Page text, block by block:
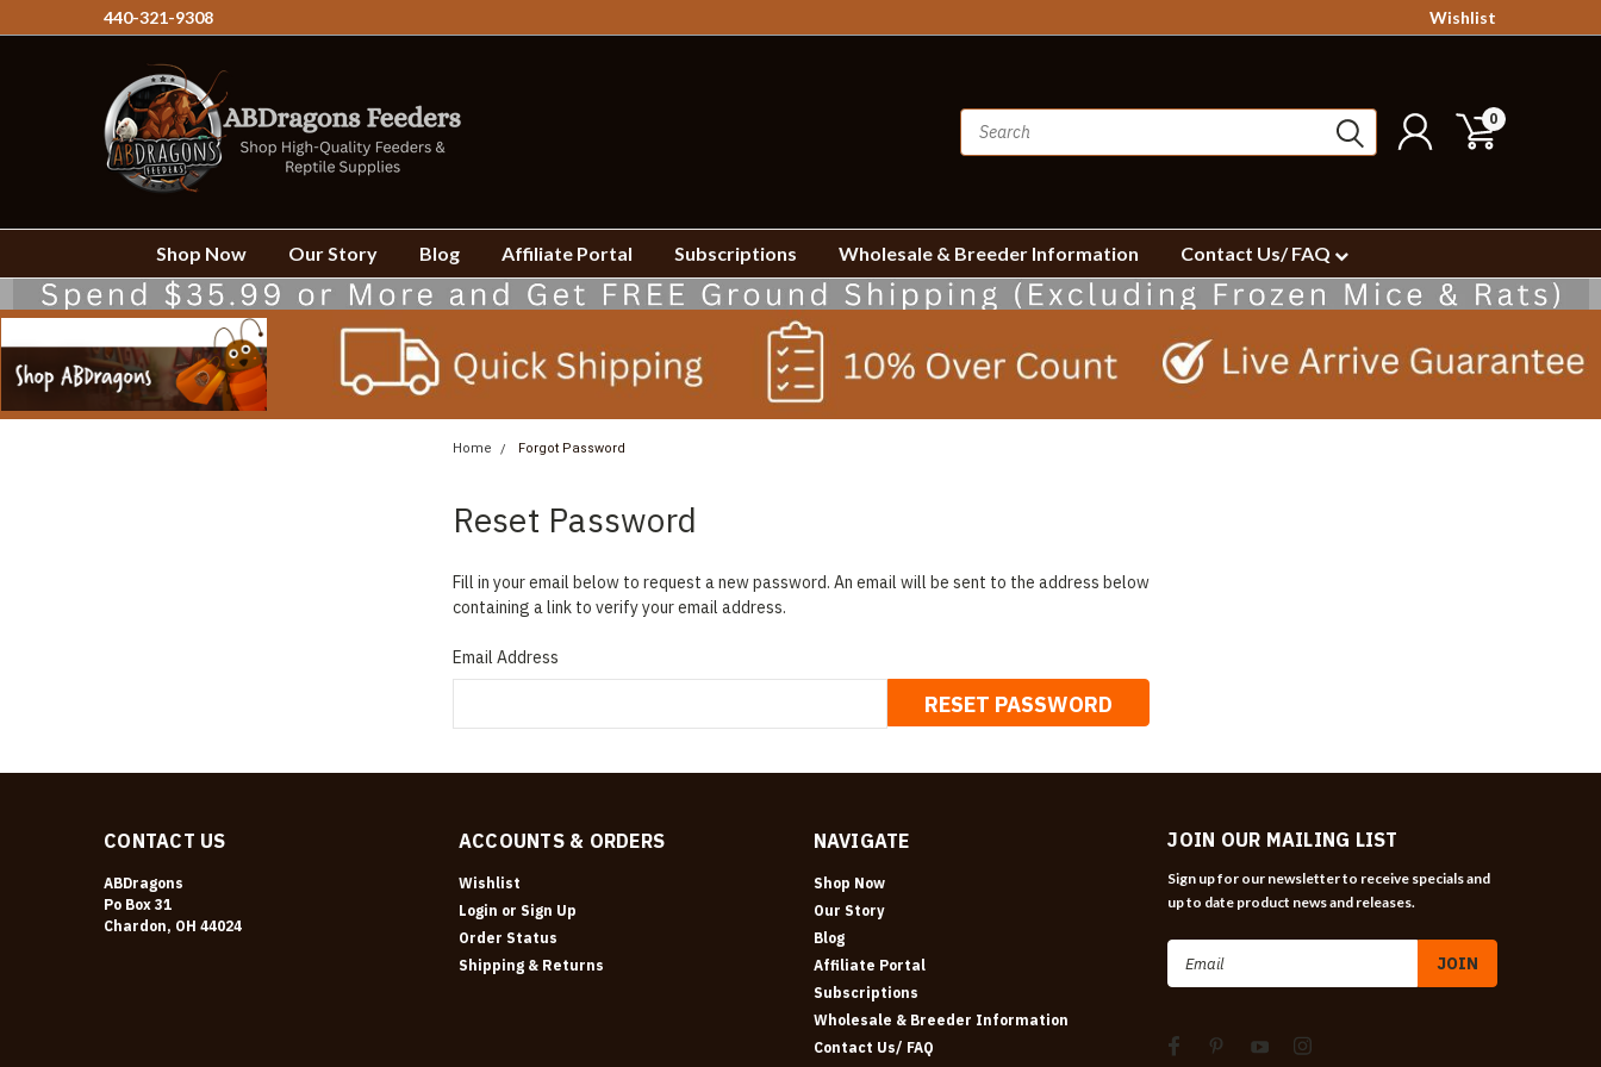
440-321-9308 Wishlist
0
Shop Now Our Story Blog Affiliate Portal Subscriptions Wholesale & Breeder Information Contact Us/ FAQ
Home Forgot Password
Reset Password
Fill in your email below to request a new password. An email will be sent to the address below
containing a link to verify your email address.
Email Address
CONTACT US
ABDragons
Po Box 31
Chardon, OH 44024
ACCOUNTS & ORDERS
Wishlist
Login or Sign Up
Order Status
Shipping & Returns
NAVIGATE
Shop Now
Our Story
Blog
Affiliate Portal
Subscriptions
Wholesale & Breeder Information
Contact Us/ FAQ
JOIN OUR MAILING LIST
Sign up for our newsletter to receive specials and
up to date product news and releases.
Address